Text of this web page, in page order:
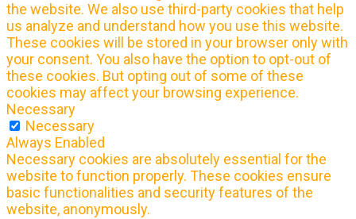
the website. We also use third-party cookies that help
us analyze and understand how you use this website.
These cookies will be stored in your browser only with
your consent. You also have the option to opt-out of
these cookies. But opting out of some of these
cookies may affect your browsing experience.
Necessary
Necessary
Always Enabled
Necessary cookies are absolutely essential for the
website to function properly. These cookies ensure
basic functionalities and security features of the
website, anonymously.